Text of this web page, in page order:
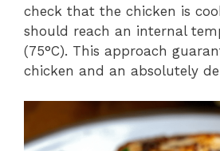
check that the chicken is
should reach an internal
(75°C). This approach
chicken and an absolutely